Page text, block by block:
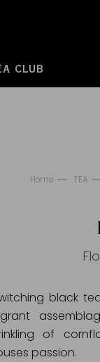
CLUB
Home TEA
black
of
passion.